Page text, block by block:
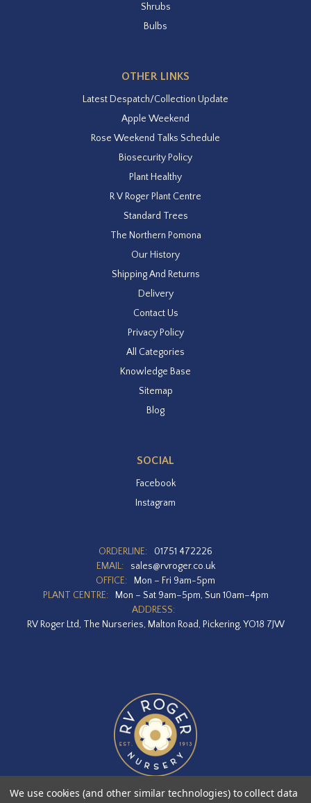
Shrubs
Bulbs
OTHER LINKS
Latest Despatch/Collection Update
Apple Weekend
Rose Weekend Talks Schedule
Biosecurity Policy
Plant Healthy
R V Roger Plant Centre
Standard Trees
The Northern Pomona
Our History
Shipping And Returns
Delivery
Contact Us
Privacy Policy
All Categories
Knowledge Base
Sitemap
Blog
SOCIAL
Facebook
Instagram
ORDERLINE:
01751 472226
EMAIL:
sales@rvroger.co.uk
OFFICE:
Mon – Fri 9am-5pm
PLANT CENTRE:
Mon – Sat 9am–5pm, Sun 10am–4pm
ADDRESS:
RV Roger Ltd, The Nurseries, Malton Road, Pickering, YO18 7JW
We use cookies (and other similar technologies) to collect data